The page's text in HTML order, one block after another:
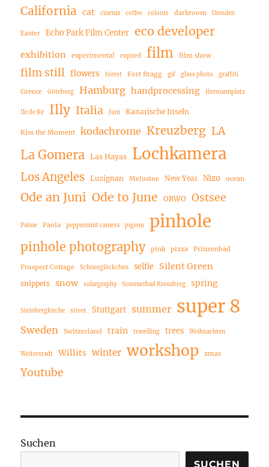
California cat cinema coffee colours darkroom Dresden
Easter Echo Park Film Center eco developer
exhibition experimental expired film film show
film still flowers forest Fort Bragg gif glass photo graffiti
Greece Göteborg Hamburg handprocessing Hermannplatz
Ile de Ré Illy Italia Juni Kanarische Inseln
Kiss the Moment kodachrome Kreuzberg LA
La Gomera Las Hayas Lochkamera
Los Angeles Lusignan Melusine New Year Nizo ocean
Ode an Juni Ode to June ORWO Ostsee
Palme Paola peppermint camera pigeon pinhole
pinhole photography pink pizza Prinzenbad
Prospect Cottage Schneeglöckchen selfie Silent Green
snippets snow solargraphy Sommerbad Kreuzberg spring
Steinbergkirche street Stuttgart summer super 8
Sweden Switzerland train travelling trees Weihnachten
Weiterstadt Willits winter workshop xmas
Youtube
Suchen
SUCHEN